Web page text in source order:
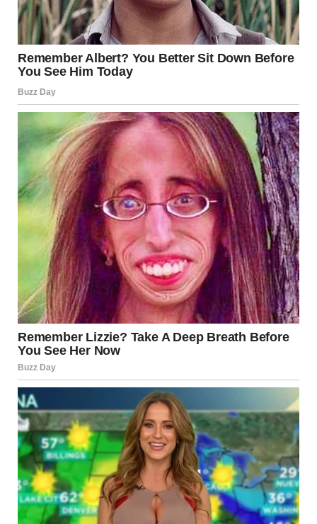
In a world often obsessed with appearance, the beautiful
girl’s influence can be profound. She challenges the
traditional ideals of beauty and redefines them. By
embracing her uniqueness, she encourages others to do
the same. Her presence calls for a shift in perspective, one
where inner beauty is celebrated as much as outward
appearance.